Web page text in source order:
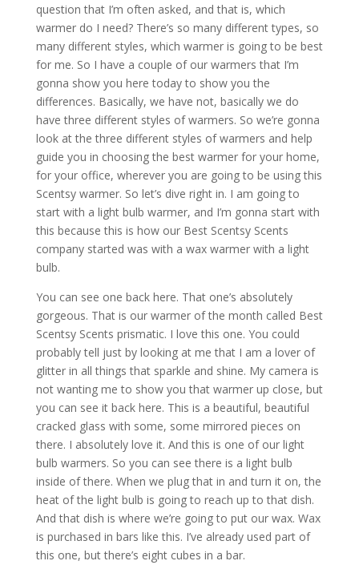
question that I’m often asked, and that is, which
warmer do I need? There’s so many different types, so
many different styles, which warmer is going to be best
for me. So I have a couple of our warmers that I’m
gonna show you here today to show you the
differences. Basically, we have not, basically we do
have three different styles of warmers. So we’re gonna
look at the three different styles of warmers and help
guide you in choosing the best warmer for your home,
for your office, wherever you are going to be using this
Scentsy warmer. So let’s dive right in. I am going to
start with a light bulb warmer, and I’m gonna start with
this because this is how our Best Scentsy Scents
company started was with a wax warmer with a light
bulb.
You can see one back here. That one’s absolutely
gorgeous. That is our warmer of the month called Best
Scentsy Scents prismatic. I love this one. You could
probably tell just by looking at me that I am a lover of
glitter in all things that sparkle and shine. My camera is
not wanting me to show you that warmer up close, but
you can see it back here. This is a beautiful, beautiful
cracked glass with some, some mirrored pieces on
there. I absolutely love it. And this is one of our light
bulb warmers. So you can see there is a light bulb
inside of there. When we plug that in and turn it on, the
heat of the light bulb is going to reach up to that dish.
And that dish is where we’re going to put our wax. Wax
is purchased in bars like this. I’ve already used part of
this one, but there’s eight cubes in a bar.